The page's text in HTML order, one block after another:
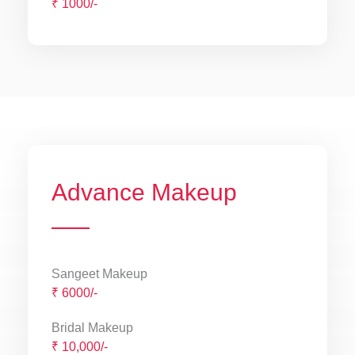
₹ 1000/-
Advance Makeup
Sangeet Makeup
₹ 6000/-
Bridal Makeup
₹ 10,000/-